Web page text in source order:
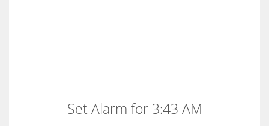
Set Alarm for 3:43 AM